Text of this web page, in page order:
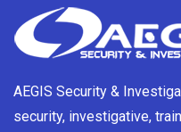
AEGIS Security &
security, investigative,